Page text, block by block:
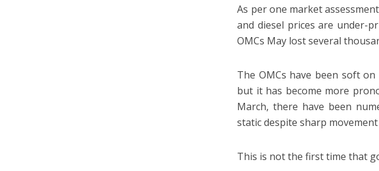
As per one market
and diesel prices are under-
OMCs May lost several
The OMCs have been soft
but it has become more
March, there have been
static despite sharp
This is not the first time that